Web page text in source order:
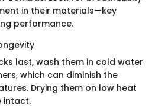
in their materials—key
performance.
last, wash them in cold water
which can diminish the
Drying them on low heat
intact.